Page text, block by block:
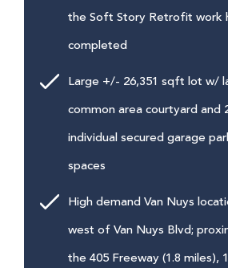
the Soft Story Retrofit work
completed
Large +/- 26,351 sqft lot w/
common area courtyard and
individual secured garage
spaces
High demand Van Nuys
west of Van Nuys Blvd;
the 405 Freeway (1.8 miles),